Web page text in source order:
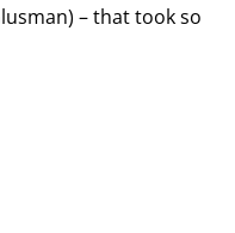
– that took so